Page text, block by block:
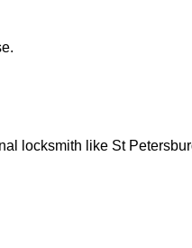
locksmith like St